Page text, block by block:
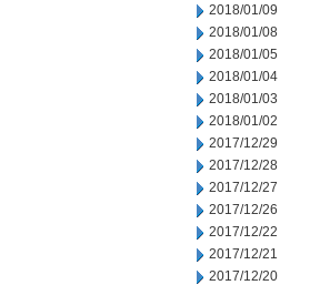
2018/01/09
2018/01/08
2018/01/05
2018/01/04
2018/01/03
2018/01/02
2017/12/29
2017/12/28
2017/12/27
2017/12/26
2017/12/22
2017/12/21
2017/12/20